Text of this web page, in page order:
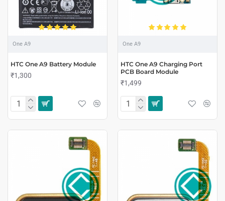
One A9
HTC One A9 Battery Module
₹1,300
One A9
HTC One A9 Charging Port
PCB Board Module
₹1,499